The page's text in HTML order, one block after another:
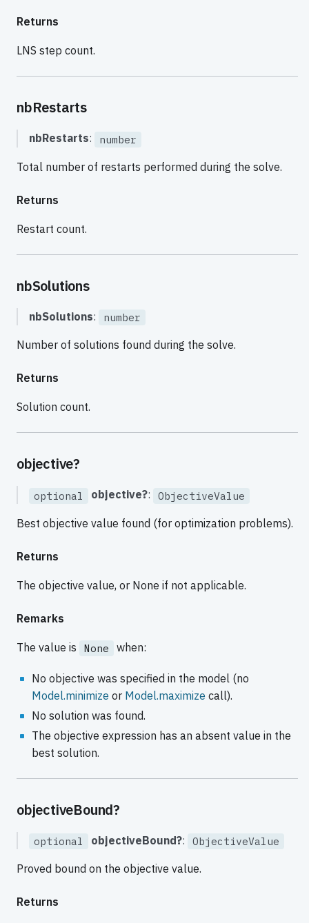
Returns
LNS step count.
nbRestarts
nbRestarts: number
Total number of restarts performed during the solve.
Returns
Restart count.
nbSolutions
nbSolutions: number
Number of solutions found during the solve.
Returns
Solution count.
objective?
optional objective?: ObjectiveValue
Best objective value found (for optimization problems).
Returns
The objective value, or None if not applicable.
Remarks
The value is None when:
No objective was specified in the model (no
Model.minimize or Model.maximize call).
No solution was found.
The objective expression has an absent value in the
best solution.
objectiveBound?
optional objectiveBound?: ObjectiveValue
Proved bound on the objective value.
Returns